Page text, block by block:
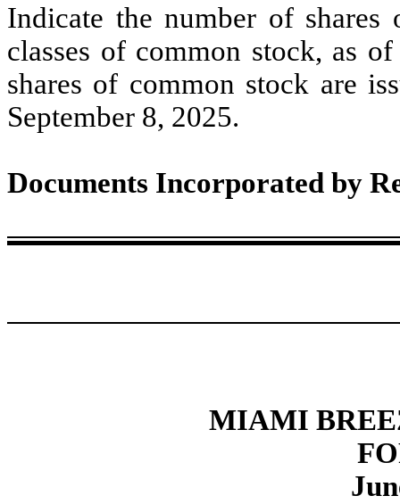
Indicate the number of shares
classes of common stock, as
shares of common stock are
September 8, 2025.
Documents Incorporated by
MIAMI